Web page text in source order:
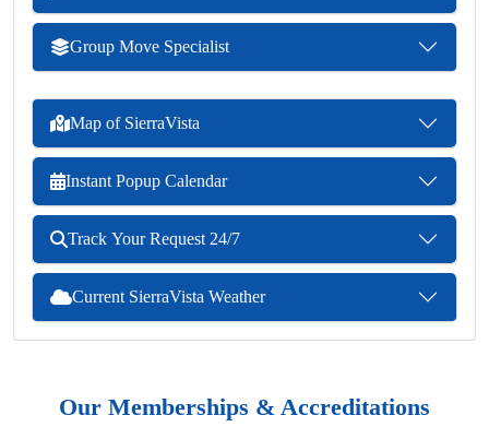
Group Move Specialist
Map of SierraVista
Instant Popup Calendar
Track Your Request 24/7
Current SierraVista Weather
Our Memberships & Accreditations